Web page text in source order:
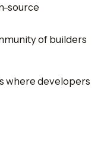
source
of builders
where developers